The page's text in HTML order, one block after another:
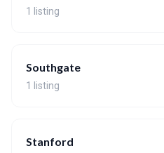
1 listing
Southgate
1 listing
Stanford